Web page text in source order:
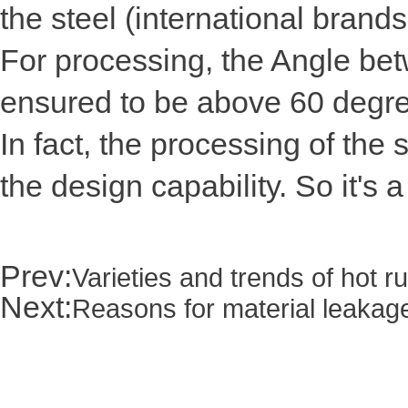
the steel (international
For processing, the Angle
ensured to be above 60
In fact, the processing of the
the design capability. So it's
Prev:Varieties and trends of hot
Next:Reasons for material